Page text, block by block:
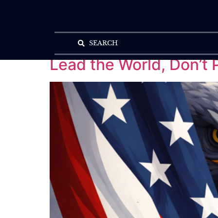
SEARCH
Lead the World, Don’t